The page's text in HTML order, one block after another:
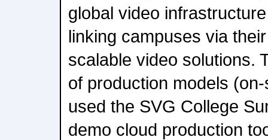
global video
linking campuses via
scalable video solutions.
of production models
used the SVG College
demo cloud production